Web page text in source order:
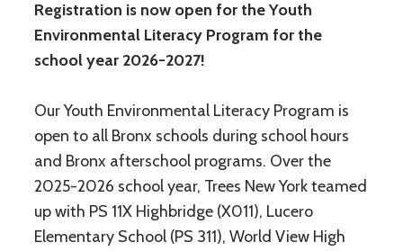
Registration is now open for theYouth
Environmental Literacy Program for the
school year 2026-2027!
Our Youth Environmental Literacy Program is
open to all Bronx schools during school hours
and Bronx afterschool programs. Over the
2025-2026 school year, Trees New York teamed
up with PS 11X Highbridge (X011), Lucero
Elementary School (PS 311), World View High